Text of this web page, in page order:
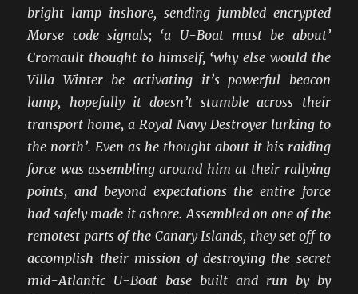
bright lamp inshore, sending jumbled encrypted
Morse code signals; ‘a U-Boat must be about’
Cromault thought to himself, ‘why else would the
Villa Winter be activating it’s powerful beacon
lamp, hopefully it doesn’t stumble across their
transport home, a Royal Navy Destroyer lurking to
the north’. Even as he thought about it his raiding
force was assembling around him at their rallying
points, and beyond expectations the entire force
had safely made it ashore. Assembled on one of the
remotest parts of the Canary Islands, they set off to
accomplish their mission of destroying the secret
mid-Atlantic U-Boat base built and run by by